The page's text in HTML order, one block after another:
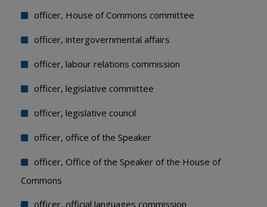
officer, House of Commons committee
officer, intergovernmental affairs
officer, labour relations commission
officer, legislative committee
officer, legislative council
officer, office of the Speaker
officer, Office of the Speaker of the House of
Commons
officer, official languages commission